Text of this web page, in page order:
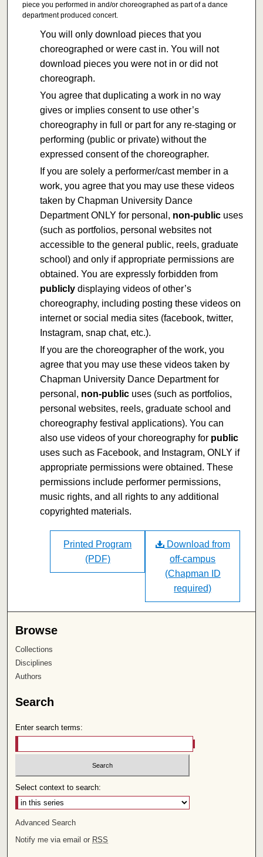
piece you performed in and/or choreographed as part of a dance
department produced concert.
You will only download pieces that you
choreographed or were cast in. You will not
download pieces you were not in or did not
choreograph.
You agree that duplicating a work in no way
gives or implies consent to use other’s
choreography in full or part for any re-staging or
performing (public or private) without the
expressed consent of the choreographer.
If you are solely a performer/cast member in a
work, you agree that you may use these videos
taken by Chapman University Dance
Department ONLY for personal, non-publicuses
(such as portfolios, personal websites not
accessible to the general public, reels, graduate
school) and only if appropriate permissions are
obtained. You are expressly forbidden from
publiclydisplaying videos of other’s
choreography, including posting these videos on
internet or social media sites (facebook, twitter,
Instagram, snap chat, etc.).
If you are the choreographer of the work, you
agree that you may use these videos taken by
Chapman University Dance Department for
personal, non-publicuses (such as portfolios,
personal websites, reels, graduate school and
choreography festival applications). You can
also use videos of your choreography for public
uses such as Facebook, and Instagram, ONLY if
appropriate permissions were obtained. These
permissions include performer permissions,
music rights, and all rights to any additional
copyrighted materials.
Download from
off-campus
(Chapman ID
required)
Printed Program
(PDF)
Browse
Collections
Disciplines
Authors
Search
Enter search terms:
Select context to search:
Advanced Search
Notify me via email or RSS